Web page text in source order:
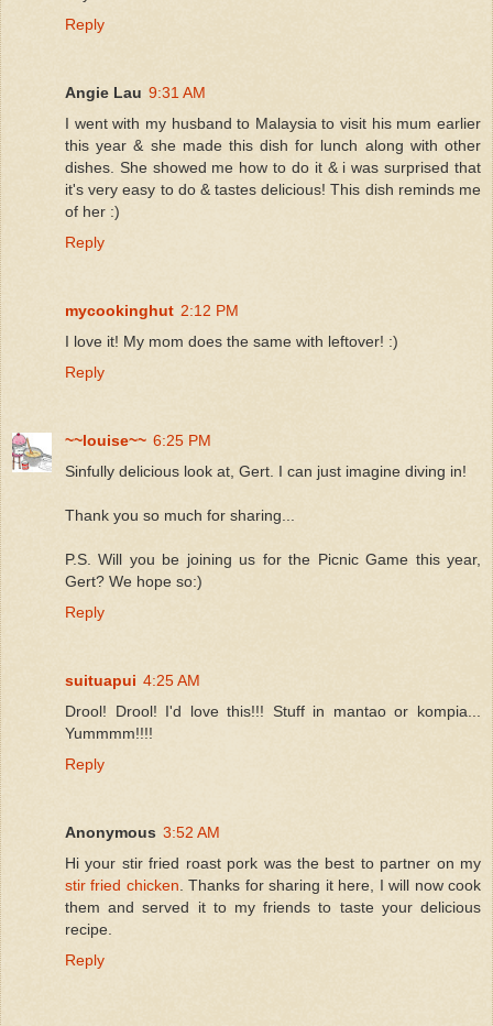
Reply
Angie Lau 9:31 AM
I went with my husband to Malaysia to visit his mum earlier
this year & she made this dish for lunch along with other
dishes. She showed me how to do it & i was surprised that
it's very easy to do & tastes delicious! This dish reminds me
of her :)
Reply
mycookinghut 2:12 PM
I love it! My mom does the same with leftover! :)
Reply
~~louise~~ 6:25 PM
Sinfully delicious look at, Gert. I can just imagine diving in!
Thank you so much for sharing...
P.S. Will you be joining us for the Picnic Game this year,
Gert? We hope so:)
Reply
suituapui 4:25 AM
Drool! Drool! I'd love this!!! Stuff in mantao or kompia...
Yummmm!!!!
Reply
Anonymous 3:52 AM
Hi your stir fried roast pork was the best to partner on my
stir fried chicken . Thanks for sharing it here, I will now cook
them and served it to my friends to taste your delicious
recipe.
Reply